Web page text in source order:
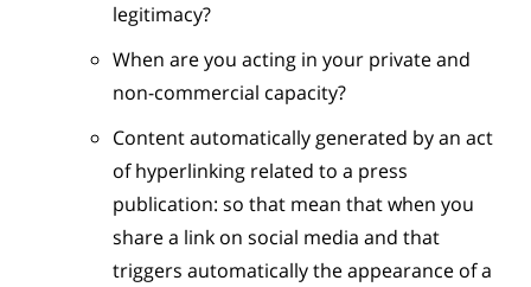
legitimacy?
When are you acting in your private and
non-commercial capacity?
Content automatically generated by an act
of hyperlinking related to a press
publication: so that mean that when you
share a link on social media and that
triggers automatically the appearance of a